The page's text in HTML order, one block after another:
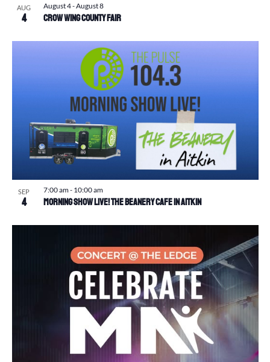
AUG
4 Crow Wing County Fair
August 4-August 8
SEP
4 Morning Show Live! The Beanery Cafe in Aitkin
7:00 am- 10:00 am